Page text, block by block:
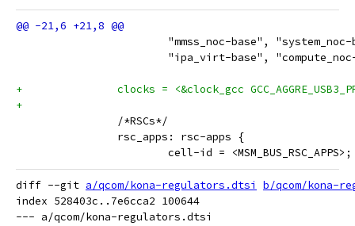
"mmss_noc-base",
"ipa_virt-base",
+		clocks = <&clock_gcc
+
/*RSCs*/
rsc_apps: rsc-apps {
cell-id = <MSM_BUS_RSC_APPS>;
diff --git a/qcom/kona-regulators.dtsi
b/qcom/kona-
index 528403c..7e6cca2 100644
--- a/qcom/kona-regulators.dtsi